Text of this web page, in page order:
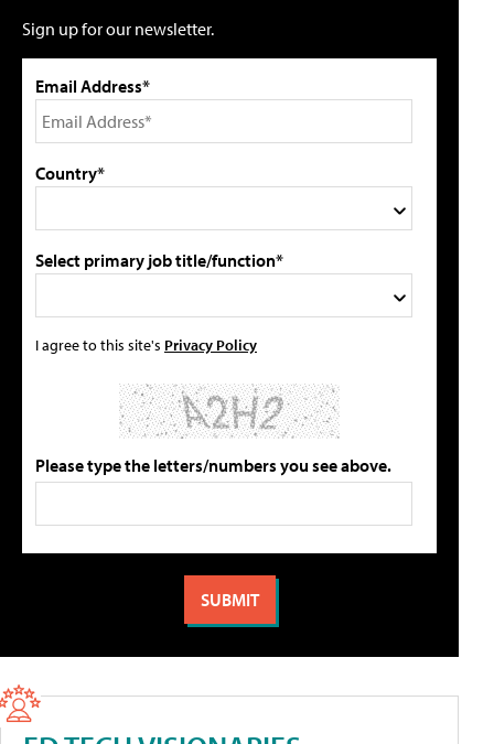
Sign up for our newsletter.
Email Address*
Country*
Select primary job title/function*
I agree to this site's Privacy Policy
Please type the letters/numbers you see above.